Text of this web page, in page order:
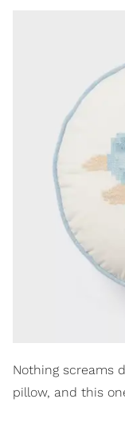
Nothing screams
pillow, and this